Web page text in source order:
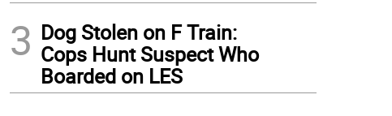
3 Dog Stolen on F Train:
Cops Hunt Suspect Who
Boarded on LES